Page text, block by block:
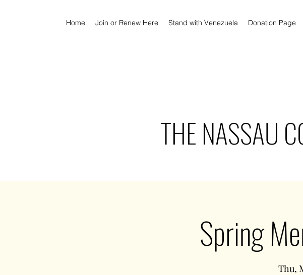
Home Join or Renew Here Stand with Venezuela Donation Page
THE NASSAU
Spring
Thu,